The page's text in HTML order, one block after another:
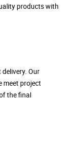
products with
Our
meet project
the final